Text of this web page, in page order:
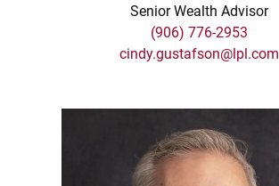
Senior Wealth Advisor
(906) 776-2953
cindy.gustafson@lpl.com